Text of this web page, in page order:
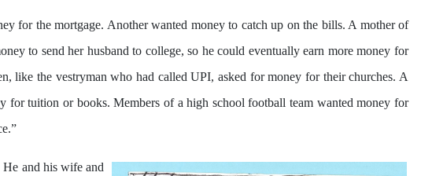
for the mortgage. Another wanted money to catch up on the bills. A mother of
to send her husband to college, so he could eventually earn more money for
like the vestryman who had called UPI, asked for money for their churches. A
for tuition or books. Members of a high school football team wanted money for
and his wife and